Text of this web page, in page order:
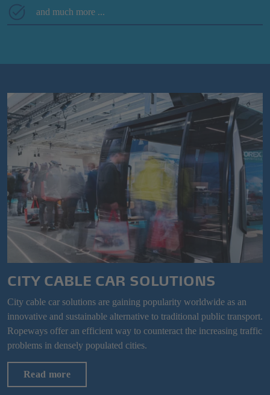
and much more ...
CITY CABLE CAR SOLUTIONS
City cable car solutions are gaining popularity worldwide as an
innovative and sustainable alternative to traditional public transport.
Ropeways offer an efficient way to counteract the increasing traffic
problems in densely populated cities.
Read more